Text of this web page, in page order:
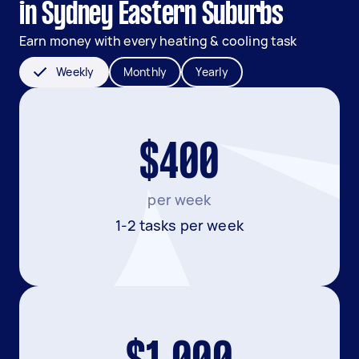
in Sydney Eastern Suburbs
Earn money with every heating & cooling task
Weekly Monthly Yearly
$400
per week
1-2 tasks per week